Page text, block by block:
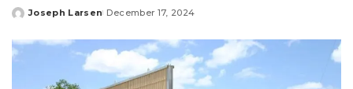
Posted
Joseph Larsen December 17, 2024